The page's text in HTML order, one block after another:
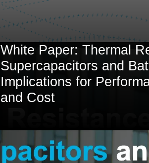
White Paper: Thermal
Supercapacitors and
Implications for
and Cost